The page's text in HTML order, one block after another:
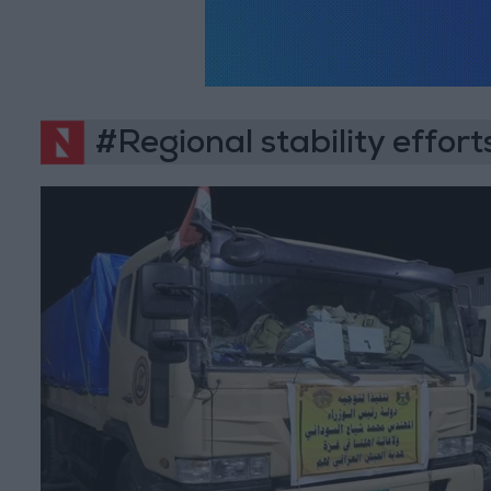
#Regional stability